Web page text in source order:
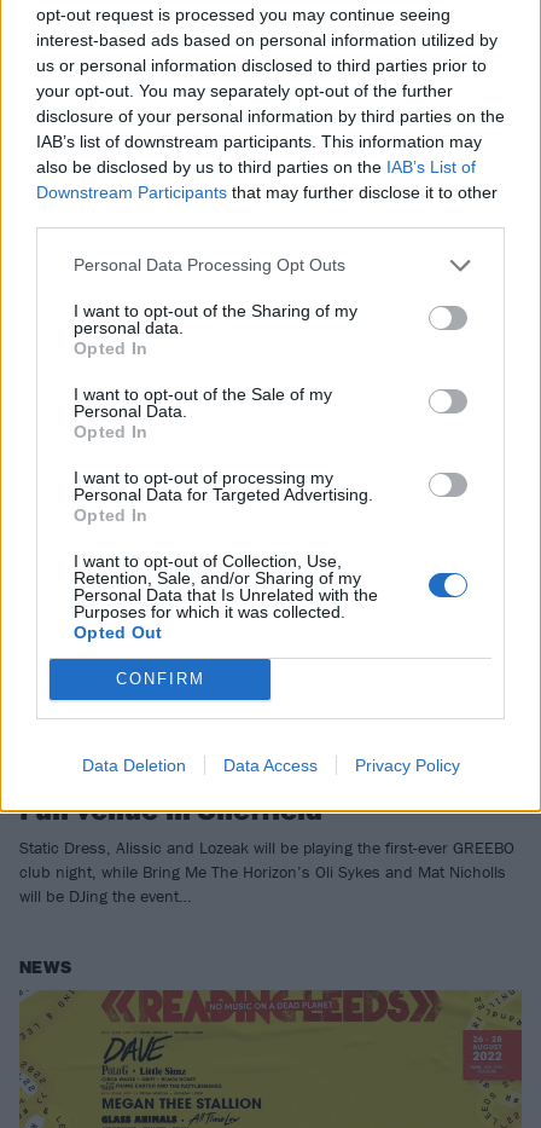
opt-out request is processed you may continue seeing
interest-based ads based on personal information utilized by
us or personal information disclosed to third parties prior to
your opt-out. You may separately opt-out of the further
disclosure of your personal information by third parties on the
IAB’s list of downstream participants. This information may
also be disclosed by us to third parties on the IAB’s List of
Downstream Participants that may further disclose it to other
Personal Data Processing Opt Outs
I want to opt-out of the Sharing of my
personal data.
Opted In
I want to opt-out of the Sale of my
Personal Data.
Opted In
I want to opt-out of processing my
Personal Data for Targeted Advertising.
Opted In
I want to opt-out of Collection, Use,
Retention, Sale, and/or Sharing of my
Personal Data that Is Unrelated with the
Purposes for which it was collected.
Opted Out
CONFIRM
Data Deletion Data Access Privacy Policy
to hear now
power, K! Radio host Sophie K has new music recommendations for
everyone…
club night at his Church Temple Of
Fun venue in Sheffield
Static Dress, Alissic and Lozeak will be playing the first-ever GREEBO
club night, while Bring Me The Horizon’s Oli Sykes and Mat Nicholls
will be DJing the event…
NEWS